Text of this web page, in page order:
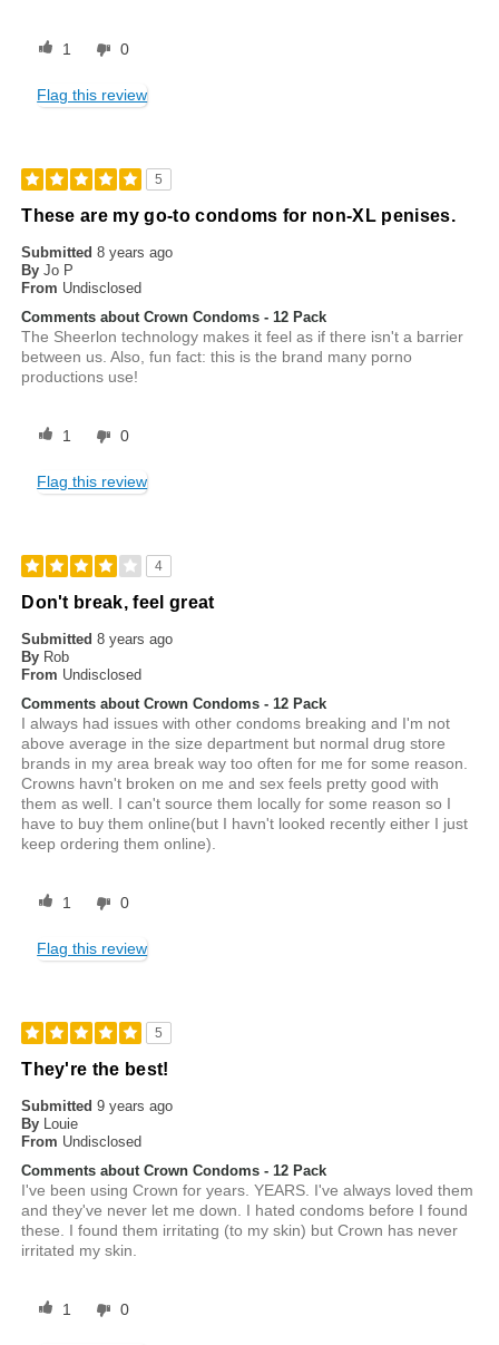
1 0
Flag this review
5
These are my go-to condoms for non-XL penises.
Submitted8 years ago
By Jo P
From Undisclosed
Comments about Crown Condoms - 12 Pack
The Sheerlon technology makes it feel as if there isn't a barrier
between us. Also, fun fact: this is the brand many porno
productions use!
1 0
Flag this review
4
Don't break, feel great
Submitted8 years ago
By Rob
From Undisclosed
Comments about Crown Condoms - 12 Pack
I always had issues with other condoms breaking and I'm not
above average in the size department but normal drug store
brands in my area break way too often for me for some reason.
Crowns havn't broken on me and sex feels pretty good with
them as well. I can't source them locally for some reason so I
have to buy them online(but I havn't looked recently either I just
keep ordering them online).
1 0
Flag this review
5
They're the best!
Submitted9 years ago
By Louie
From Undisclosed
Comments about Crown Condoms - 12 Pack
I've been using Crown for years. YEARS. I've always loved them
and they've never let me down. I hated condoms before I found
these. I found them irritating (to my skin) but Crown has never
irritated my skin.
1 0